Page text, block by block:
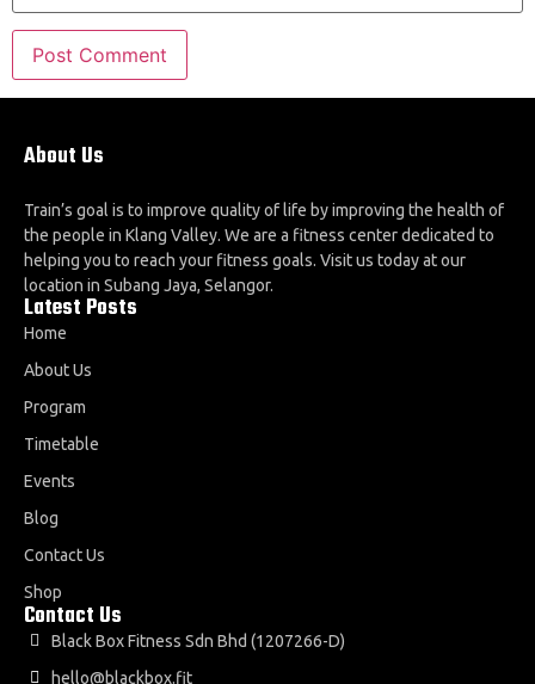
About Us
Train’s goal is to improve quality of life by improving the health of
the people in Klang Valley. We are a fitness center dedicated to
helping you to reach your fitness goals. Visit us today at our
location in Subang Jaya, Selangor.
Latest Posts
Home
About Us
Program
Timetable
Events
Blog
Contact Us
Shop
Contact Us
Black Box Fitness Sdn Bhd (1207266-D)
hello@blackbox.fit